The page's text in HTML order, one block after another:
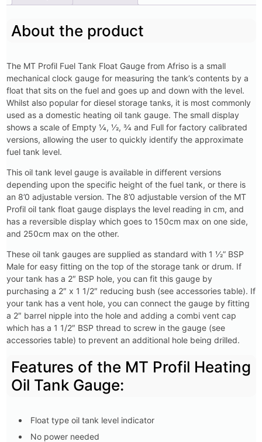
About the product
The MT Profil Fuel Tank Float Gauge from Afriso is a small
mechanical clock gauge for measuring the tank’s contents by a
float that sits on the fuel and goes up and down with the level.
Whilst also popular for diesel storage tanks, it is most commonly
used as a domestic heating oil tank gauge. The small display
shows a scale of Empty 1⁄4, 1⁄2, 3⁄4 and Full for factory calibrated
versions, allowing the user to quickly identify the approximate
fuel tank level.
This oil tank level gauge is available in different versions
depending upon the specific height of the fuel tank, or there is
an 8’0 adjustable version. The 8’0 adjustable version of the MT
Profil oil tank float gauge displays the level reading in cm, and
has a reversible display which goes to 150cm max on one side,
and 250cm max on the other.
These oil tank gauges are supplied as standard with 1 1⁄2” BSP
Male for easy fitting on the top of the storage tank or drum. If
your tank has a 2″ BSP hole, you can fit this gauge by
purchasing a 2″ x 1 1/2″ reducing bush (see accessories table). If
your tank has a vent hole, you can connect the gauge by fitting
a 2″ barrel nipple into the hole and adding a combi vent cap
which has a 1 1/2″ BSP thread to screw in the gauge (see
accessories table) to prevent an additional hole being drilled.
Features of the MT Profil Heating
Oil Tank Gauge:
Float type oil tank level indicator
No power needed